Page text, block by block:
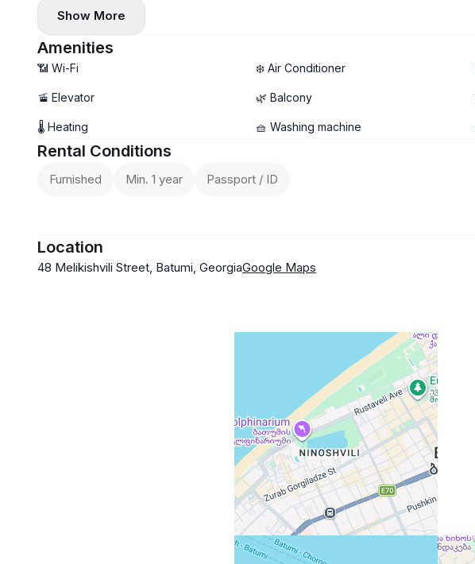
Show More
Amenities
📶 Wi-Fi ❄️ Air Conditioner
🚡 Elevator 🌿 Balcony
🌡 Heating 🧺 Washing machine
Rental Conditions
Furnished Min. 1 year Passport / ID
Location
48 Melikishvili Street, Batumi, GeorgiaGoogle Maps